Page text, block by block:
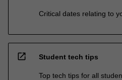
Critical dates relating to
open_in_new Student tech tips
Top tech tips for all